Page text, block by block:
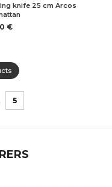
knife 25 cm Arcos
€
5